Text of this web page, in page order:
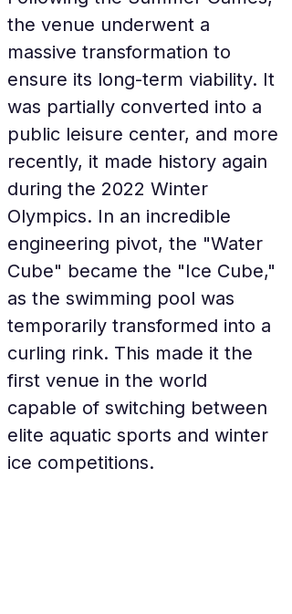
the venue underwent a
massive transformation to
ensure its long-term viability. It
was partially converted into a
public leisure center, and more
recently, it made history again
during the 2022 Winter
Olympics. In an incredible
engineering pivot, the "Water
Cube" became the "Ice Cube,"
as the swimming pool was
temporarily transformed into a
curling rink. This made it the
first venue in the world
capable of switching between
elite aquatic sports and winter
ice competitions.